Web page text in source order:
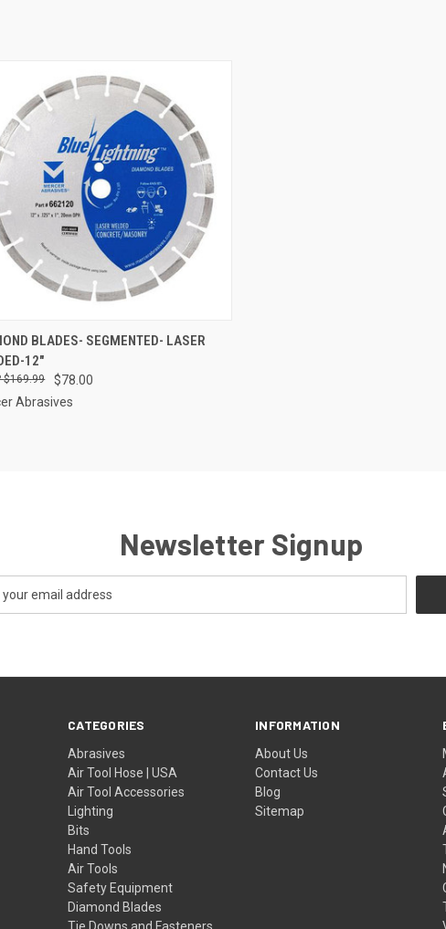
QUICK VIEW ADD TO CART
BLADES- SEGMENTED- LASER
12"
$78.00
$169.99
Abrasives
Newsletter Signup
CATEGORIES
Abrasives
Air Tool Hose | USA
Air Tool Accessories
Lighting
Bits
Hand Tools
Air Tools
Safety Equipment
Diamond Blades
INFORMATION
About Us
Contact Us
Blog
Sitemap